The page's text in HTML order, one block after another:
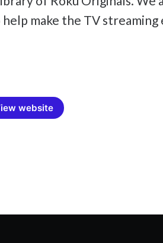
make the TV streaming
website